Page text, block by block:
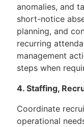
anomalies, and
short-notice
planning, and
recurring
management
steps when
4. Staffing,
Coordinate
operational